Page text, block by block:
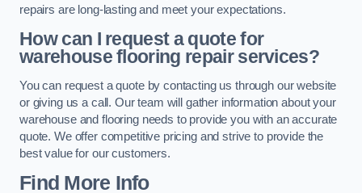
repairs are long-lasting and meet your expectations.
How can I request a quote for
warehouse flooring repair services?
You can request a quote by contacting us through our website
or giving us a call. Our team will gather information about your
warehouse and flooring needs to provide you with an accurate
quote. We offer competitive pricing and strive to provide the
best value for our customers.
Find More Info